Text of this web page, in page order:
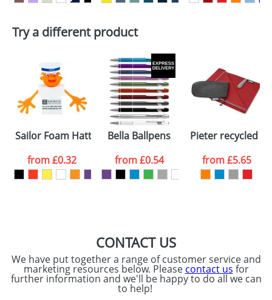
Depending on quantity required and stock levels,
plain stock items are usually despatched within
48hrs. For a larger plain stock order, delivery
dates are confirmed by our sales team.
Artwork Notes
Please tick if you
consent to your
processed as per
ourPrivacy Policy
ATTACH ARTWORK
Try a different product
Sailor Foam Hatters
from£0.32
Bella Ballpens
from£0.54
Pieter recycled
from£5.65
CONTACT US
We have put together a range of customer service and
marketing resources below. Please contact us for
further information and we'll be happy to do all we can
to help!